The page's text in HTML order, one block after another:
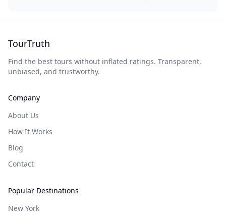
TourTruth
Find the best tours without inflated ratings. Transparent,
unbiased, and trustworthy.
Company
About Us
How It Works
Blog
Contact
Popular Destinations
New York